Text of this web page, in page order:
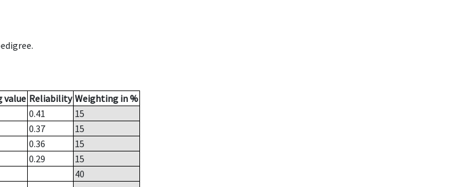
value Reliability Weighting in %
0.41
15
0.37
15
0.36
15
0.29
15
40